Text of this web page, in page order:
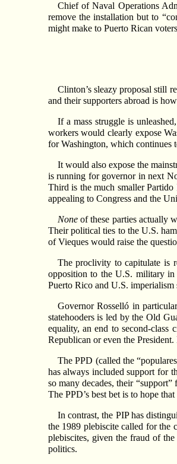
Chief of Naval Operations
remove the installation but to
might make to Puerto Rican
Clinton’s sleazy proposal still
and their supporters abroad is
If a mass struggle is
workers would clearly expose
for Washington, which continues
It would also expose the
is running for governor in next
Third is the much smaller
appealing to Congress and the
Noneof these parties actually
Their political ties to the U.S.
of Vieques would raise the
The proclivity to capitulate is
opposition to the U.S. military in
Puerto Rico and U.S. imperialism
Governor Rosselló in
statehooders is led by the Old
equality, an end to second-class
Republican or even the
The PPD (called the
has always included support for
so many decades, their
The PPD’s best bet is to hope
In contrast, the PIP has
the 1989 plebiscite called for the
plebiscites, given the fraud of
politics.